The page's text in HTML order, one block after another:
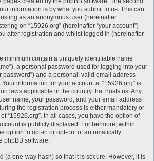
information is by what you submit to us. This can
as an anonymous user (hereinafter
on “15926.org” (hereinafter “your account”)
after registration and whilst logged in (hereinafter
minimum contain a uniquely identifiable name
a personal password used for logging into your
password”) and a personal, valid email address
information for your account at “15926.org” is
laws applicable in the country that hosts us. Any
name, your password, and your email address
the registration process is either mandatory or
“15926.org”. In all cases, you have the option of
is publicly displayed. Furthermore, within
option to opt-in or opt-out of automatically
phpBB software.
(a one-way hash) so that it is secure. However, it is